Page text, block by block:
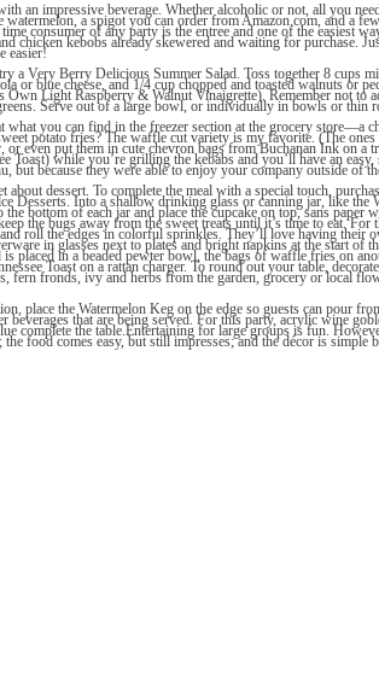
an impressive beverage. Whether alcoholic or not, all you
watermelon, a spigot you can order from Amazon.com, and a
consumer of any party is the entree and one of the easiest
chicken kebobs already skewered and waiting for purchase.
easier!
a Very Berry Delicious Summer Salad. Toss together 8 cups
or blue cheese, and 1/4 cup chopped and toasted walnuts or
Own Light Raspberry & Walnut Vinaigrette). Remember not to
Serve out of a large bowl, or individually in bowls or thin
what you can find in the freezer section at the grocery store—a
potato fries? The waffle cut variety is my favorite. (The
or even put them in cute chevron bags from Buchanan Ink on
Toast) while you’re grilling the kebabs and you’ll have an
but because they were able to enjoy your company outside of
about dessert. To complete the meal with a special touch,
Desserts. Into a shallow drinking glass or canning jar, like the
bottom of each jar and place the cupcake on top, sans paper
the bugs away from the sweet treats until it’s time to eat.
roll the edges in colorful sprinkles. They’ll love having their
in glasses next to plates and bright napkins at the start of
is placed in a beaded pewter bowl, the bags of waffle fries on
Toast on a rattan charger. To round out your table,
fern fronds, ivy and herbs from the garden, grocery or local
place the Watermelon Keg on the edge so guests can pour
beverages that are being served. For this party, acrylic wine
complete the table.Entertaining for large groups is fun.
food comes easy, but still impresses; and the décor is simple